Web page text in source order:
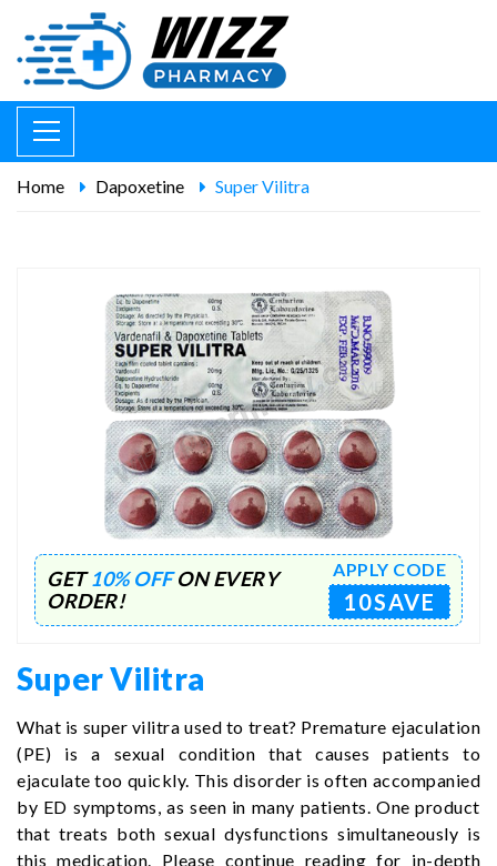
Home Dapoxetine Super Vilitra
GET10% OFFON EVERY
ORDER!
APPLY CODE
10SAVE
Super Vilitra
What is super vilitra used to treat? Premature ejaculation
(PE) is a sexual condition that causes patients to
ejaculate too quickly. This disorder is often accompanied
by ED symptoms, as seen in many patients. One product
that treats both sexual dysfunctions simultaneously is
this medication. Please continue reading for in-depth